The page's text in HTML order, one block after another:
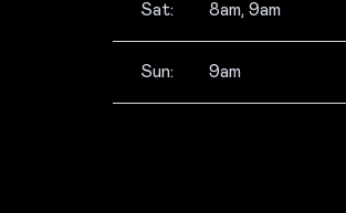
Sat: 8am, 9am
Sun: 9am